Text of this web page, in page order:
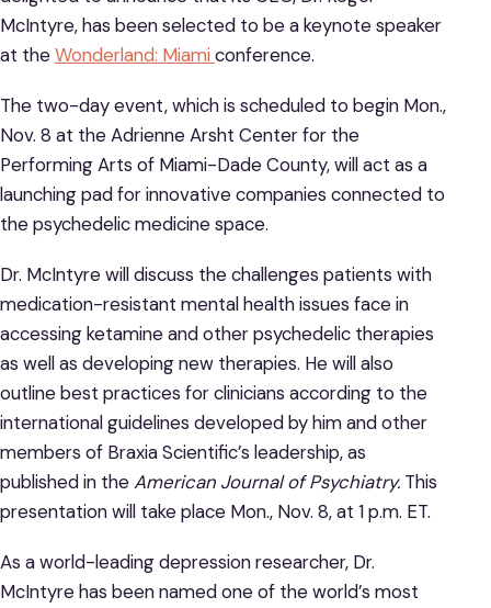
McIntyre, has been selected to be a keynote speaker
at theWonderland: Miami conference.
The two-day event, which is scheduled to begin Mon.,
Nov. 8 at the Adrienne Arsht Center for the
Performing Arts of Miami-Dade County, will act as a
launching pad for innovative companies connected to
the psychedelic medicine space.
Dr. McIntyre will discuss the challenges patients with
medication-resistant mental health issues face in
accessing ketamine and other psychedelic therapies
as well as developing new therapies. He will also
outline best practices for clinicians according to the
international guidelines developed by him and other
members of Braxia Scientific’s leadership, as
published in theAmerican Journal of Psychiatry. This
presentation will take place Mon., Nov. 8, at 1 p.m. ET.
As a world-leading depression researcher, Dr.
McIntyre has been named one of the world’s most